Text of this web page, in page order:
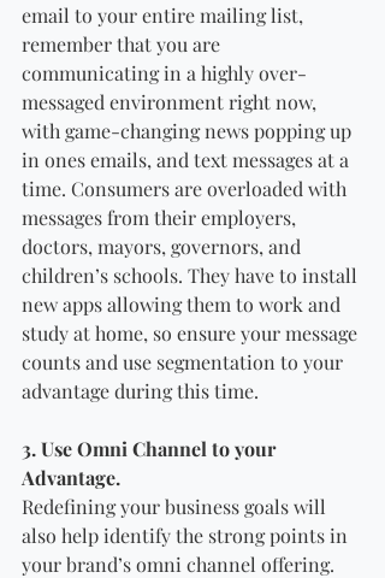
email to your entire mailing list,
remember that you are
communicating in a highly over-
messaged environment right now,
with game-changing news popping up
in ones emails, and text messages at a
time. Consumers are overloaded with
messages from their employers,
doctors, mayors, governors, and
children’s schools. They have to install
new apps allowing them to work and
study at home, so ensure your message
counts and use segmentation to your
advantage during this time.
3. Use Omni Channel to your
Advantage.
Redefining your business goals will
also help identify the strong points in
your brand’s omni channel offering.